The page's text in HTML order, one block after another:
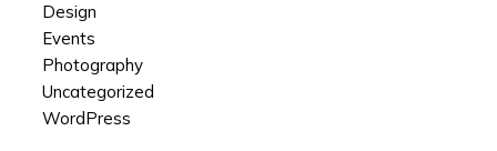
Design
Events
Photography
Uncategorized
WordPress